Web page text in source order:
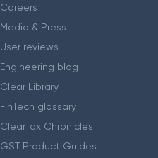
Careers
Media & Press
User reviews
Engineering blog
Clear Library
FinTech glossary
ClearTax Chronicles
GST Product Guides